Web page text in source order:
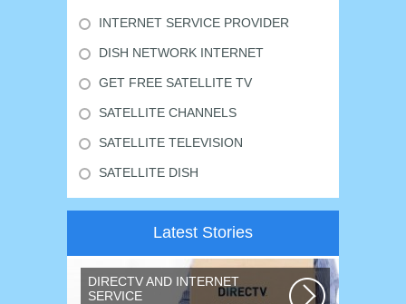
INTERNET SERVICE PROVIDER
DISH NETWORK INTERNET
GET FREE SATELLITE TV
SATELLITE CHANNELS
SATELLITE TELEVISION
SATELLITE DISH
Latest Stories
DIRECTV AND INTERNET
SERVICE